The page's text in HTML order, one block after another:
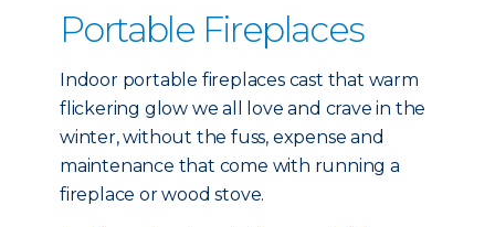
Portable Fireplaces
Indoor portable fireplaces cast that warm
flickering glow we all love and crave in the
winter, without the fuss, expense and
maintenance that come with running a
fireplace or wood stove.